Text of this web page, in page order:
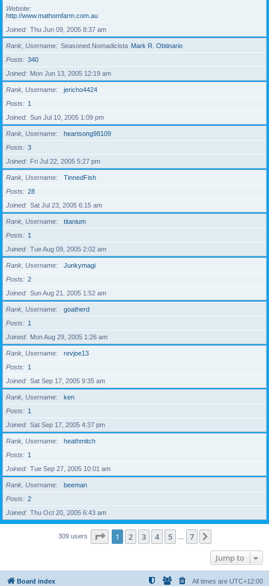
Website
http://www.mathomfarm.com.au
Joined
Thu Jun 09, 2005 8:37 am
Rank, Username Seasoned Nomadicista Mark R. Obtinario
Posts
340
Joined
Mon Jun 13, 2005 12:19 am
Rank, Username
jericho4424
Posts
1
Joined
Sun Jul 10, 2005 1:09 pm
Rank, Username
heartsong98109
Posts
3
Joined
Fri Jul 22, 2005 5:27 pm
Rank, Username
TinnedFish
Posts
28
Joined
Sat Jul 23, 2005 6:15 am
Rank, Username
titanium
Posts
1
Joined
Tue Aug 09, 2005 2:02 am
Rank, Username
Junkymagi
Posts
2
Joined
Sun Aug 21, 2005 1:52 am
Rank, Username
goatherd
Posts
1
Joined
Mon Aug 29, 2005 1:26 am
Rank, Username
revjoe13
Posts
1
Joined
Sat Sep 17, 2005 9:35 am
Rank, Username
ken
Posts
1
Joined
Sat Sep 17, 2005 4:37 pm
Rank, Username
heathmitch
Posts
1
Joined
Tue Sep 27, 2005 10:01 am
Rank, Username
beeman
Posts
2
Joined
Thu Oct 20, 2005 6:43 am
309 users Page 1of 7
1 2 3 4 5 7
Jump to
Board index All times are UTC+12:00